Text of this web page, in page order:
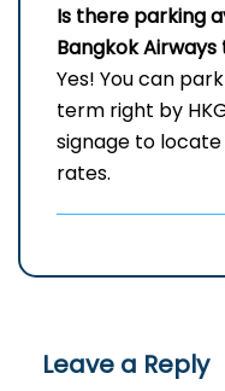
Is there parking
Bangkok
Yes! You can
term right by
signage to
rates.
Leave a Reply